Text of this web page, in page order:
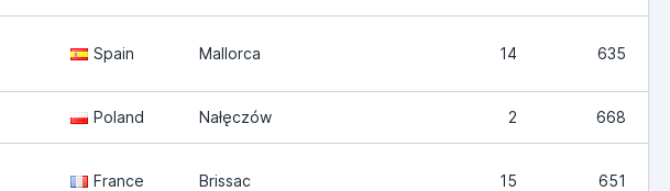
Spain Mallorca 14 635
Poland Nałęczów 2 668
France Brissac 15 651